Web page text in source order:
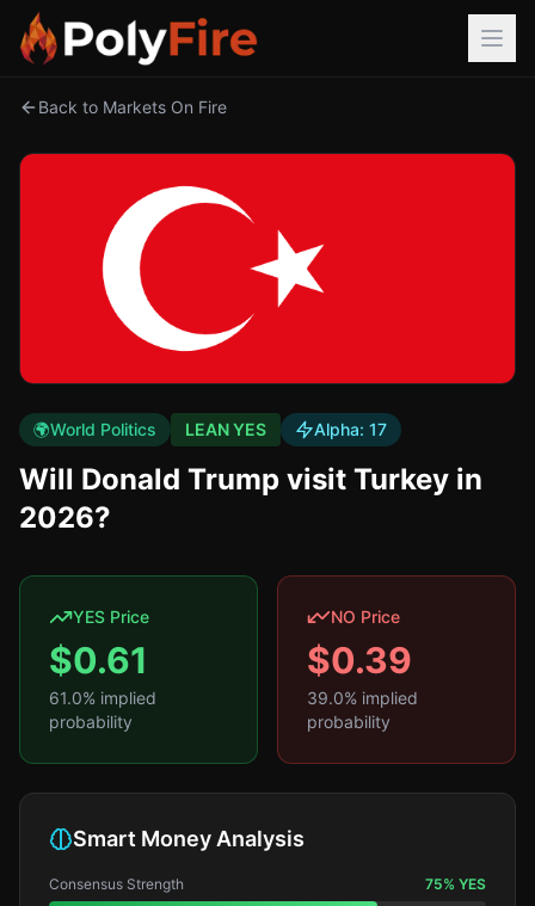
Back to Markets On Fire
🌍World Politics LEAN YES Alpha: 17
Will Donald Trump visit Turkey in
2026?
YES Price
$0.61
61.0% implied
probability
NO Price
$0.39
39.0% implied
probability
Smart Money Analysis
Consensus Strength 75% YES